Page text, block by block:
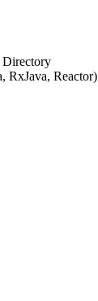
RxJava, Reactor)